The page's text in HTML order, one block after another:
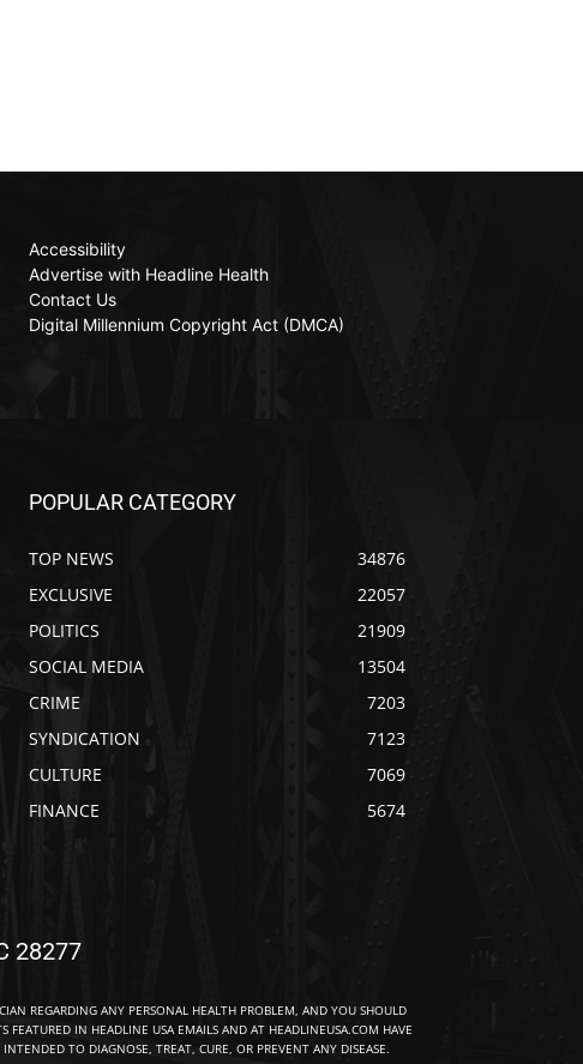
Accessibility
Advertise with Headline Health
Contact Us
Digital Millennium Copyright Act (DMCA)
POPULAR CATEGORY
TOP NEWS
34876
EXCLUSIVE
22057
POLITICS
21909
SOCIAL MEDIA
13504
CRIME
7203
SYNDICATION
7123
CULTURE
7069
FINANCE
5674
28277
REGARDING ANY PERSONAL HEALTH PROBLEM, AND YOU SHOULD
FEATURED IN HEADLINE USA EMAILS AND AT HEADLINEUSA.COM HAVE
TO DIAGNOSE, TREAT, CURE, OR PREVENT ANY DISEASE.